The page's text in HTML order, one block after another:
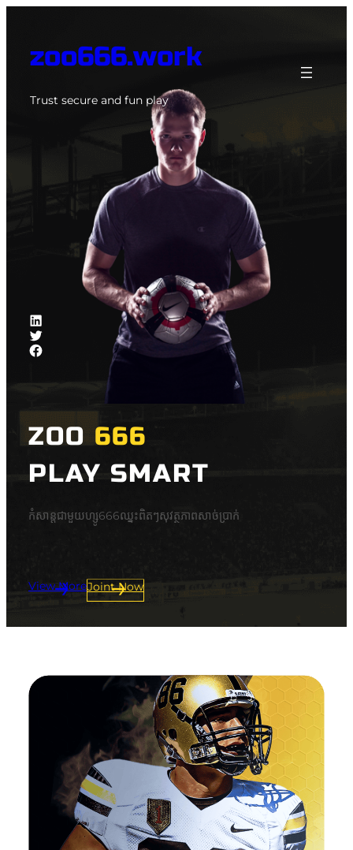
contentzoo666.work
Trust secure and fun play
ZOO 666
PLAY SMART
កំសាន្តជាមួយហ្សូ666ឈ្នះពិតៗសុវត្ថភាពសាច់ប្រាក់
View MoreJoint Now
LinkedIn
Twitter
Facebook